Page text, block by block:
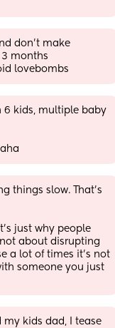
don't make
months
lovebombs
6 kids, multiple baby
things slow. That’s
just why people
about disrupting
a lot of times it’s not
someone you just
my kids dad, I tease